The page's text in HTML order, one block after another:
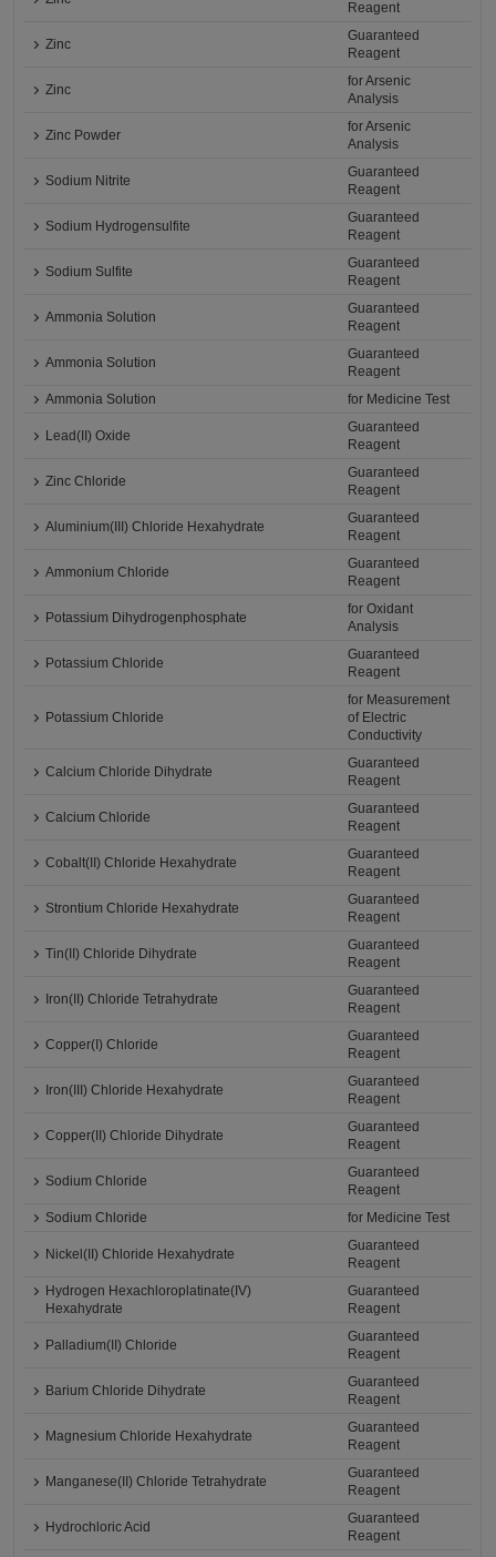
Reagent
Zinc
Guaranteed
Reagent
Zinc
for Arsenic
Analysis
Zinc Powder
for Arsenic
Analysis
Sodium Nitrite
Guaranteed
Reagent
Sodium Hydrogensulfite
Guaranteed
Reagent
Sodium Sulfite
Guaranteed
Reagent
Ammonia Solution
Guaranteed
Reagent
Ammonia Solution
Guaranteed
Reagent
Ammonia Solution
for Medicine Test
Lead(II) Oxide
Guaranteed
Reagent
Zinc Chloride
Guaranteed
Reagent
Aluminium(III) Chloride Hexahydrate
Guaranteed
Reagent
Ammonium Chloride
Guaranteed
Reagent
Potassium Dihydrogenphosphate
for Oxidant
Analysis
Potassium Chloride
Guaranteed
Reagent
Potassium Chloride
for Measurement
of Electric
Conductivity
Calcium Chloride Dihydrate
Guaranteed
Reagent
Calcium Chloride
Guaranteed
Reagent
Cobalt(II) Chloride Hexahydrate
Guaranteed
Reagent
Strontium Chloride Hexahydrate
Guaranteed
Reagent
Tin(II) Chloride Dihydrate
Guaranteed
Reagent
Iron(II) Chloride Tetrahydrate
Guaranteed
Reagent
Copper(I) Chloride
Guaranteed
Reagent
Iron(III) Chloride Hexahydrate
Guaranteed
Reagent
Copper(II) Chloride Dihydrate
Guaranteed
Reagent
Sodium Chloride
Guaranteed
Reagent
Sodium Chloride
for Medicine Test
Nickel(II) Chloride Hexahydrate
Guaranteed
Reagent
Hydrogen Hexachloroplatinate(IV)
Hexahydrate
Guaranteed
Reagent
Palladium(II) Chloride
Guaranteed
Reagent
Barium Chloride Dihydrate
Guaranteed
Reagent
Magnesium Chloride Hexahydrate
Guaranteed
Reagent
Manganese(II) Chloride Tetrahydrate
Guaranteed
Reagent
Hydrochloric Acid
Guaranteed
Reagent